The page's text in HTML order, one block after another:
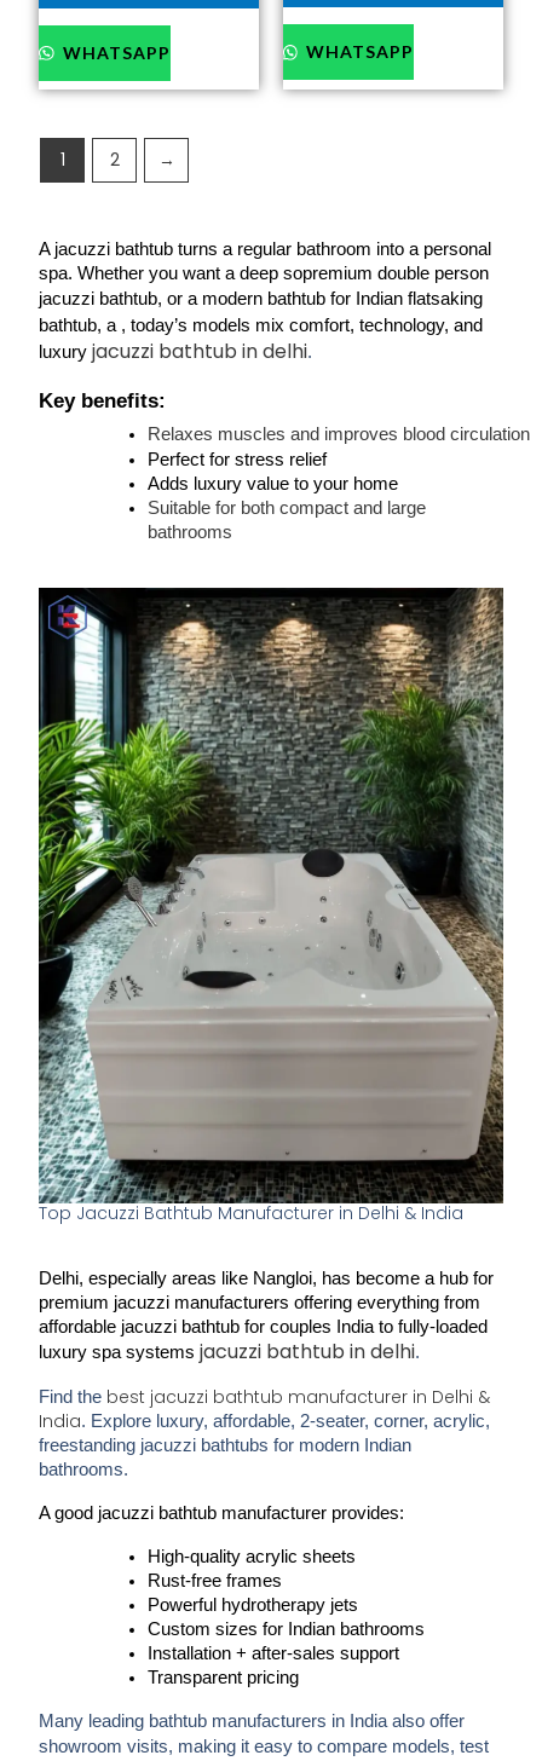
WHATSAPP WHATSAPP
1 2 →
A jacuzzi bathtub turns a regular bathroom into a personal
spa. Whether you want a deep sopremium double person
jacuzzi bathtub, or a modern bathtub for Indian flatsaking
bathtub, a , today’s models mix comfort, technology, and
luxury jacuzzi bathtub in delhi.
Key benefits:
Relaxes muscles and improves blood circulation
Perfect for stress relief
Adds luxury value to your home
Suitable for both compact and large
bathrooms
Top Jacuzzi Bathtub Manufacturer in Delhi & India
Delhi, especially areas like Nangloi, has become a hub for
premium jacuzzi manufacturers
affordable jacuzzi bathtub for couples India to fully-loaded
luxury spa systems jacuzzi bathtub in delhi.
Find the best jacuzzi bathtub manufacturer in Delhi &
India. Explore luxury, affordable, 2-seater, corner, acrylic,
freestanding jacuzzi bathtubs for modern Indian
bathrooms.
A good jacuzzi bathtub manufacturer provides:
High-quality acrylic sheets
Rust-free frames
Powerful hydrotherapy jets
Custom sizes for Indian bathrooms
Installation + after-sales support
Transparent pricing
Many leading bathtub manufacturers in Indiaalso offer
showroom visits, making it easy to compare models, test